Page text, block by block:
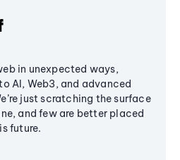
in unexpected ways,
AI, Web3, and advanced
just scratching the surface
and few are better placed
future.